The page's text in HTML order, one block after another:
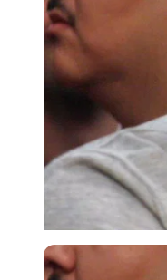
Imago